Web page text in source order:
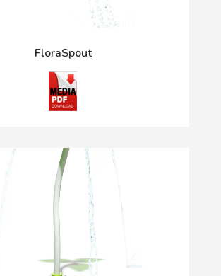
FloraSpout